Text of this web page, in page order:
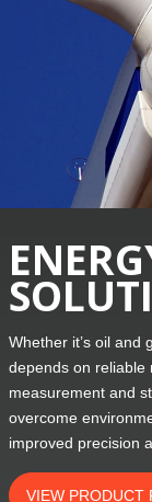
Whether it’s oil and
depends on reliable
measurement and
overcome
improved precision
VIEW PRODUCT